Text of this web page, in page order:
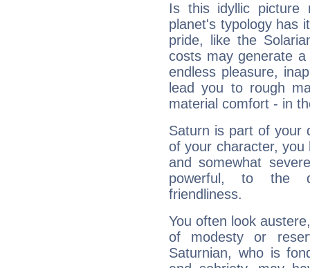
Is this idyllic picture
planet's typology has
pride, like the
costs may generate
endless pleasure,
lead you to rough
material comfort - in
Saturn is part of your
of your character, you
and somewhat
powerful, to the
friendliness.
You often look
of modesty or
Saturnian, who is